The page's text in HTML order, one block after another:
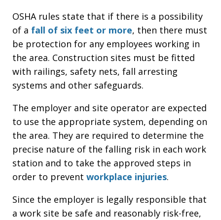
OSHA rules state that if there is a possibility
of a fall of six feet or more, then there must
be protection for any employees working in
the area. Construction sites must be fitted
with railings, safety nets, fall arresting
systems and other safeguards.
The employer and site operator are expected
to use the appropriate system, depending on
the area. They are required to determine the
precise nature of the falling risk in each work
station and to take the approved steps in
order to prevent workplace injuries.
Since the employer is legally responsible that
a work site be safe and reasonably risk-free,